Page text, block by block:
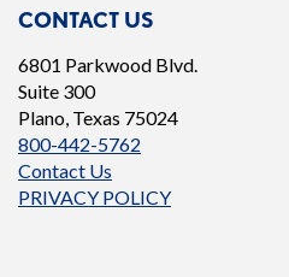
CONTACT US
6801 Parkwood Blvd.
Suite 300
Plano, Texas 75024
800-442-5762
Contact Us
PRIVACY POLICY